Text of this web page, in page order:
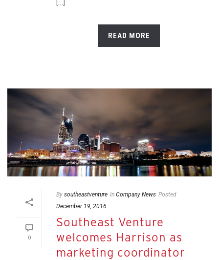
[...]
READ MORE
0
By southeastventure In Company News Posted
December 19, 2016
Southeast Venture
welcomes Harrison as
marketing coordinator